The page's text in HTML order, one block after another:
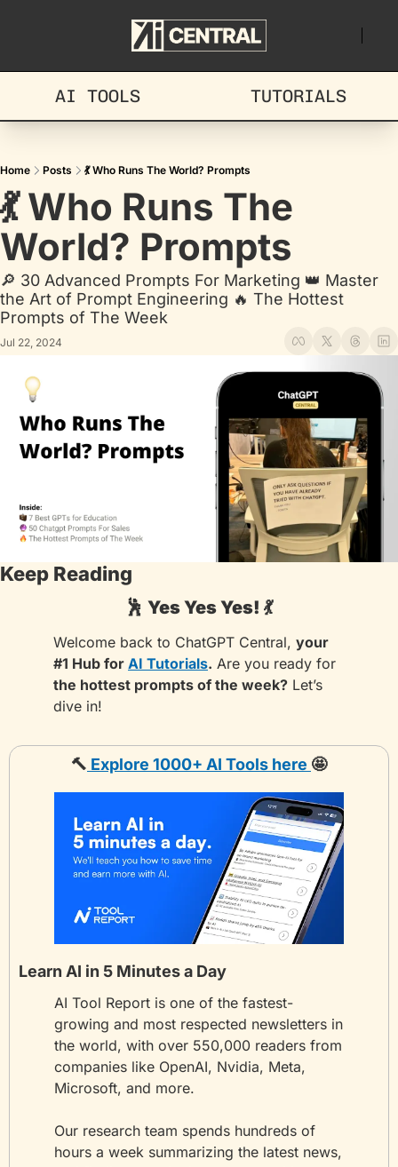
AI TOOLS TUTORIALS
Home Posts 💃 Who Runs The World? Prompts
💃 Who Runs The
World? Prompts
🔎 30 Advanced Prompts For Marketing 👑 Master
the Art of Prompt Engineering 🔥 The Hottest
Prompts of The Week
Jul 22, 2024
Keep Reading
🕺 Yes Yes Yes! 💃
Welcome back to ChatGPT Central, your
#1 Hub for AI Tutorials.
the hottest prompts of the week? Let’s
dive in!
🔨 Explore 1000+ AI Tools here 🤩
Learn AI in 5 Minutes a Day
AI Tool Report is one of the fastest-
growing and most respected newsletters in
the world, with over 550,000 readers from
companies like OpenAI, Nvidia, Meta,
Microsoft, and more.
Our research team spends hundreds of
hours a week summarizing the latest news,